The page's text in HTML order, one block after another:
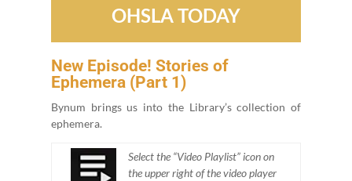
OHSLA TODAY
New Episode! Stories of
Ephemera (Part 1)
Bynum brings us into the Library’s col­lec­tion of
ephemera.
Select the “Video Playlist” icon on
the upper right of the video play­er